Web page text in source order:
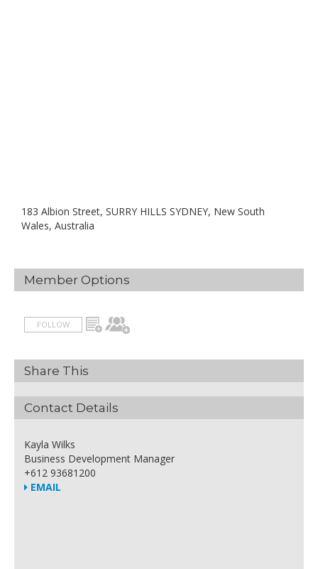
183 Albion Street, SURRY HILLS SYDNEY, New South
Wales, Australia
Member Options
FOLLOW
Share This
Contact Details
Kayla Wilks
Business Development Manager
+612 93681200
EMAIL